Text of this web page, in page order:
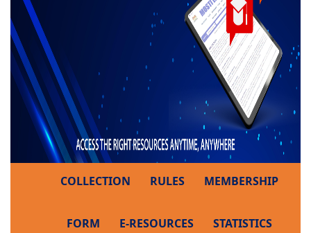
COLLECTION RULES MEMBERSHIP
FORM E-RESOURCES STATISTICS